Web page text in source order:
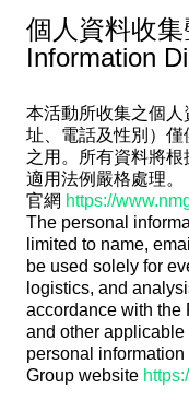
個人資料收
Information
本活動所收集之個
址、電話及性別）
之用。所有資料將
適用法例嚴格處理
官網 https://
The personal
limited to name,
be used solely for
logistics, and
accordance with the
and other
personal
Group website